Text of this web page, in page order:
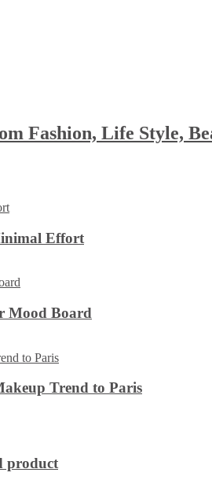
Fashion, Life Style,
Effort
Mood Board
Trend to Paris
product